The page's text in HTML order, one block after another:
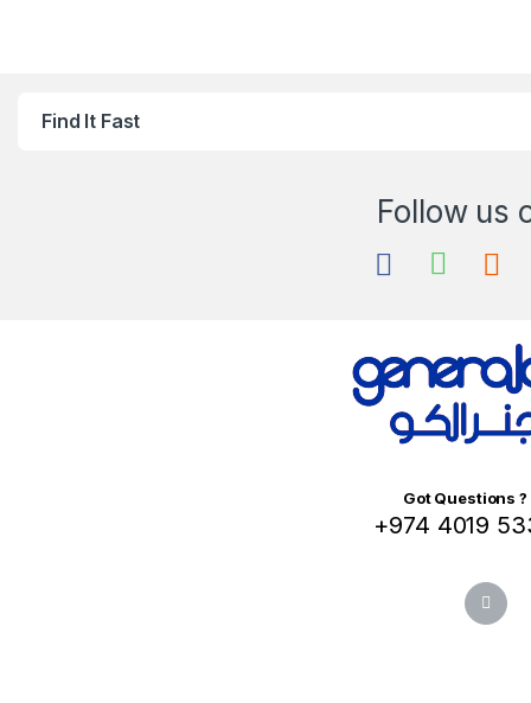
Find It Fast
Got Questions ?
+974 4019